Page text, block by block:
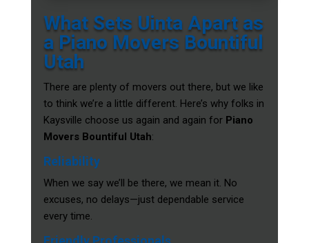
What Sets Uinta Apart as
a Piano Movers Bountiful
Utah
There are plenty of movers out there, but we like
to think we’re a little different. Here’s why folks in
Kaysville choose us again and again for Piano
Movers Bountiful Utah:
Reliability
When we say we’ll be there, we mean it. No
excuses, no delays—just dependable service
every time.